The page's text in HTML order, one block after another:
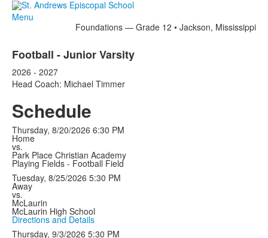
Menu
Foundations — Grade 12 • Jackson, Mississippi
Football - Junior Varsity
2026 - 2027
Head Coach: Michael Timmer
Schedule
Thursday, 8/20/2026 6:30 PM
Home
vs.
Park Place Christian Academy
Playing Fields - Football Field
Tuesday, 8/25/2026 5:30 PM
Away
vs.
McLaurin
McLaurin High School
Directions and Details
Thursday, 9/3/2026 5:30 PM